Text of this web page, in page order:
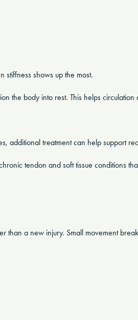
stiffness shows up the most.
the body into rest. This helps circulation
additional treatment can help support
tendon and soft tissue conditions
than a new injury. Small movement